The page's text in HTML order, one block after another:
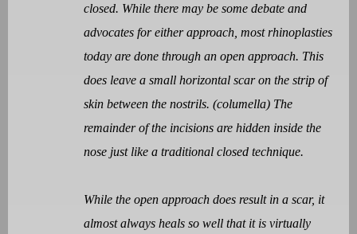
closed. While there may be some debate and
advocates for either approach, most rhinoplasties
today are done through an open approach. This
does leave a small horizontal scar on the strip of
skin between the nostrils. (columella) The
remainder of the incisions are hidden inside the
nose just like a traditional closed technique.
While the open approach does result in a scar, it
almost always heals so well that it is virtually